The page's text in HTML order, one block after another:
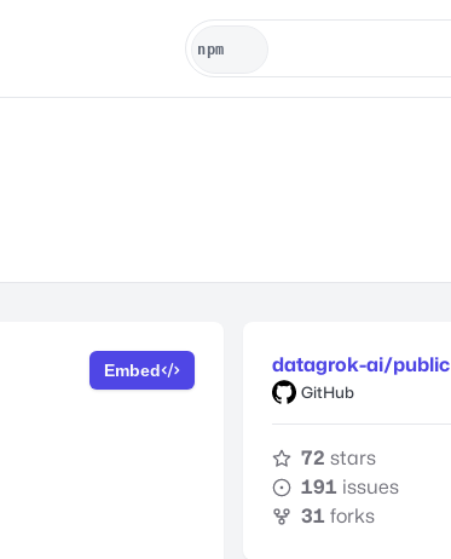
Embed datagrok-ai/public
GitHub
72 stars
191 issues
31 forks